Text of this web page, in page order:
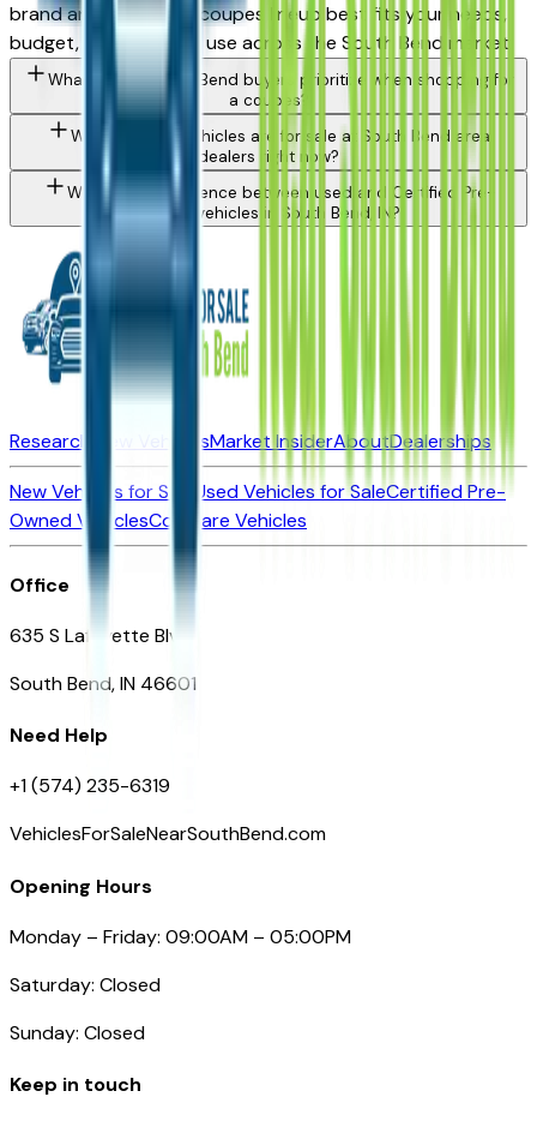
brand and find which coupes lineup best fits your needs,
budget, and intended use across the South Bend market.
What should South Bend buyers prioritize when shopping for
a coupes?
What types of vehicles are for sale at South Bend area
dealers right now?
What is the difference between used and Certified Pre-
Owned vehicles in South Bend, IN?
Research New VehiclesMarket InsiderAboutDealerships
New Vehicles for Sale
Used Vehicles for SaleCertified Pre-
Owned VehiclesCompare Vehicles
Office
635 S Lafayette Blvd
South Bend, IN 46601
Need Help
+1 (574) 235-6319
VehiclesForSaleNearSouthBend.com
Opening Hours
Monday – Friday: 09:00AM – 05:00PM
Saturday: Closed
Sunday: Closed
Keep in touch